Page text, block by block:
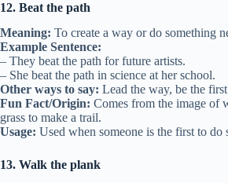
12. Beat the path
Meaning: To create a way or do something
Example Sentence:
– They beat the path for future artists.
– She beat the path in science at her school.
Other ways to say: Lead the way, be the first
Fun Fact/Origin: Comes from the image of
grass to make a trail.
Usage: Used when someone is the first to do
13. Walk the plank